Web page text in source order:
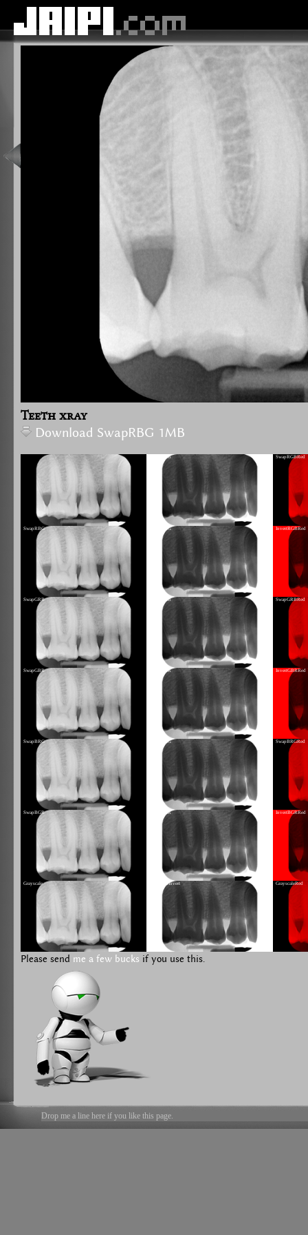
Teeth xray
Download SwapRBG 1MB
InvertRGB SwapRGBRed
SwapRBG InvertRBG InvertRGBRed
SwapGRB InvertGRB SwapGRBRed
SwapGBR InvertGBR InvertGBRRed
SwapBRG InvertBRG SwapBRGRed
SwapBGR InvertBGR InvertBGRRed
Grayscale GrayscaleInvert GrayscaleRed
Please send me a few bucks if you use this.